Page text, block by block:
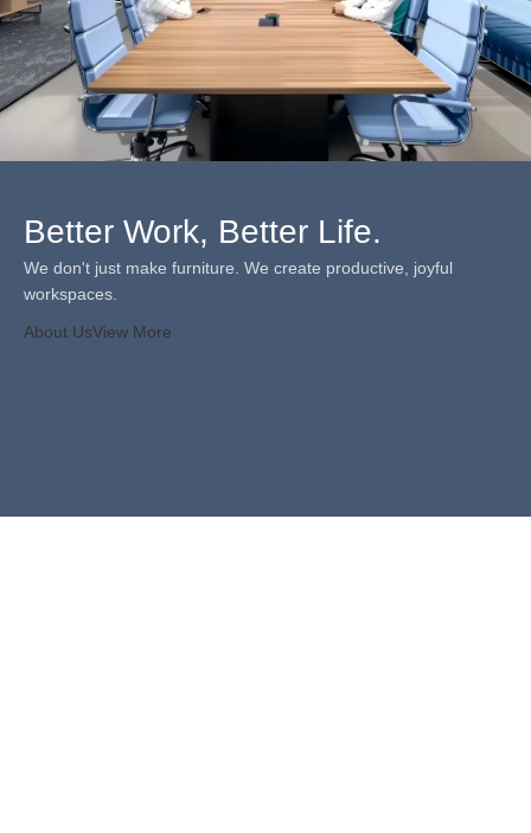
Better Work, Better Life.
We don't just make furniture. We create productive, joyful
workspaces.
About UsView More